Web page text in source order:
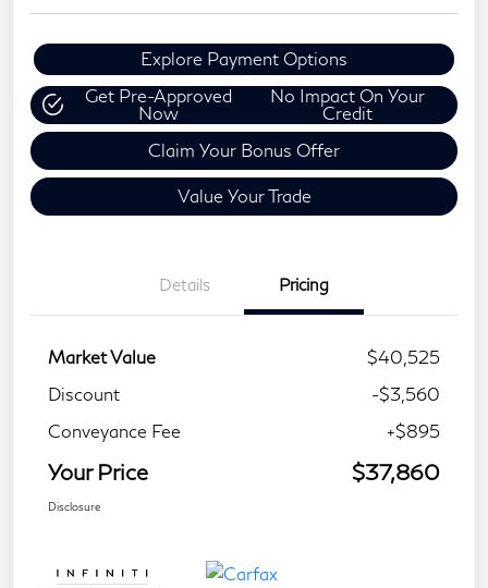
Explore Payment Options
Get Pre-Approved
Now
No Impact On Your
Credit
Claim Your Bonus Offer
Value Your Trade
Details Pricing
Market Value
$40,525
Discount
-$3,560
Conveyance Fee
+$895
Your Price $37,860
Disclosure